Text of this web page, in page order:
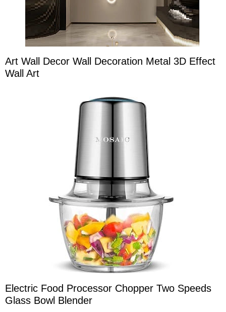
Art Wall Decor Wall Decoration Metal 3D Effect
Wall Art
Electric Food Processor Chopper Two Speeds
Glass Bowl Blender